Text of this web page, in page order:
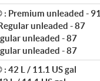
: Premium unleaded - 91
unleaded - 87
unleaded - 87
unleaded - 87
: 42 L / 11.1 US gal